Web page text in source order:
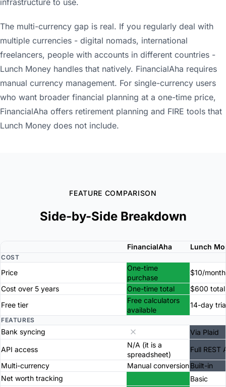
The multi-currency gap is real. If you regularly deal with
multiple currencies - digital nomads, international
freelancers, people with accounts in different countries -
Lunch Money handles that natively. FinancialAha requires
manual currency management. For single-currency users
who want broader financial planning at a one-time price,
FinancialAha offers retirement planning and FIRE tools that
Lunch Money does not include.
FEATURE COMPARISON
Side-by-Side Breakdown
FinancialAha Lunch
COST
Price
One-time
purchase
$10/month
Cost over 5 years
One-time total
$600 total
Free tier
Free calculators
available
14-day
FEATURES
Bank syncing
Via Plaid
API access
N/A (it is a
spreadsheet)
Full REST
Multi-currency
Manual conversionBuilt-in
Net worth tracking
Basic